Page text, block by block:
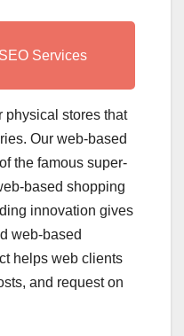
Services
physical stores that
Our web-based
the famous super-
based shopping
innovation gives
web-based
helps web clients
and request on